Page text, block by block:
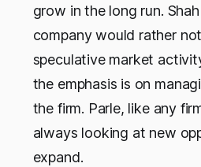
grow in the long run.
company would rather
speculative market
the emphasis is on
the firm. Parle, like any
always looking at new
expand.